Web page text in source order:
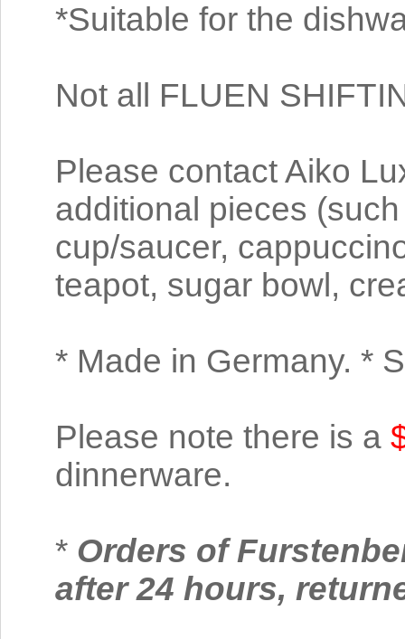
*Suitable for the
Not all FLUEN
Please contact Aiko
additional pieces
cup/saucer,
teapot, sugar bowl,
* Made in Germany. *
Please note there is a
dinnerware.
* Orders of
after 24 hours,